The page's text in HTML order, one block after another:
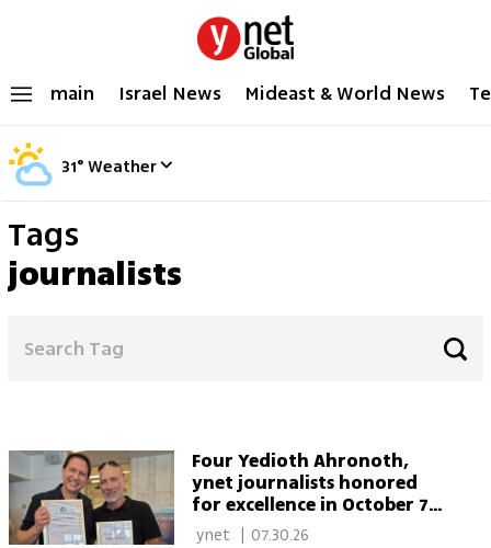
main Israel News Mideast & World News
31°Weather
Tags
journalists
Four Yedioth Ahronoth,
ynet journalists honored
for excellence in October 7
war coverage
07.30.26